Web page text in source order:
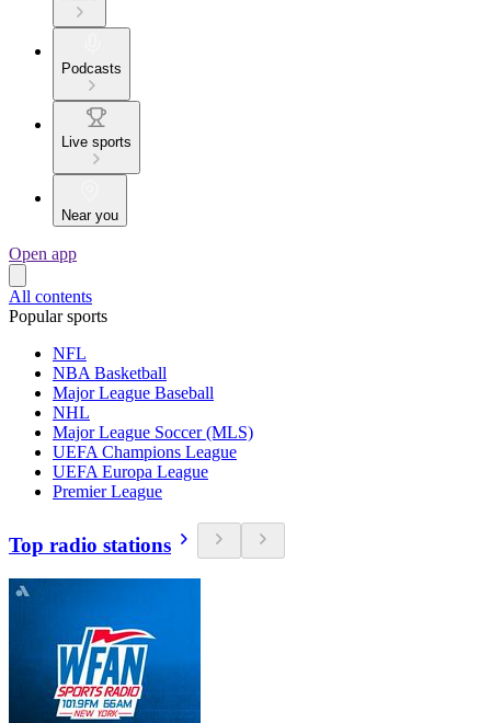
Podcasts
Live sports
Near you
Open app
All contents
Popular sports
NFL
NBA Basketball
Major League Baseball
NHL
Major League Soccer (MLS)
UEFA Champions League
UEFA Europa League
Premier League
Top radio stations